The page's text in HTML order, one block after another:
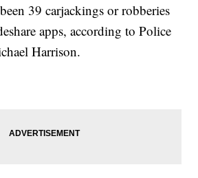
39 carjackings or robberies
apps, according to Police
Harrison.